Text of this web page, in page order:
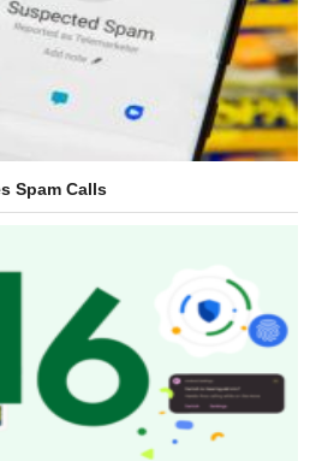
Spam Calls